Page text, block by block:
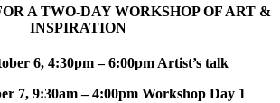
A TWO-DAY WORKSHOP OF ART &
INSPIRATION
6, 4:30pm – 6:00pm Artist’s talk
7, 9:30am – 4:00pm Workshop Day 1